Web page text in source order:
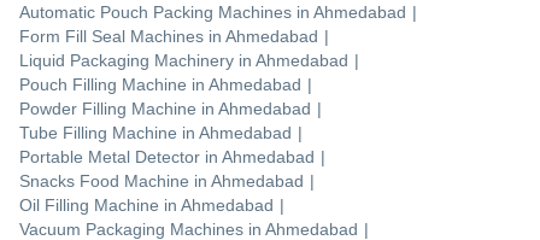
Automatic Pouch Packing Machines in Ahmedabad |
Form Fill Seal Machines in Ahmedabad |
Liquid Packaging Machinery in Ahmedabad |
Pouch Filling Machine in Ahmedabad |
Powder Filling Machine in Ahmedabad |
Tube Filling Machine in Ahmedabad |
Portable Metal Detector in Ahmedabad |
Snacks Food Machine in Ahmedabad |
Oil Filling Machine in Ahmedabad |
Vacuum Packaging Machines in Ahmedabad |